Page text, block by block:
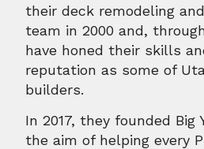
their deck remodeling
team in 2000 and,
have honed their skills
reputation as some of
builders.
In 2017, they founded Big
the aim of helping every